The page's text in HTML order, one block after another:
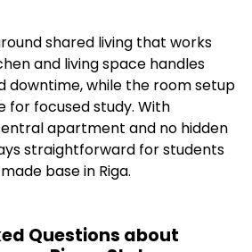
shared living that works
and living space handles
downtime, while the room setup
for focused study. With
apartment and no hidden
straightforward for students
base in Riga.
Questions about